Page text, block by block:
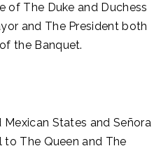
of The Duke and Duchess
and The President both
the Banquet.
States and Señora
The Queen and The